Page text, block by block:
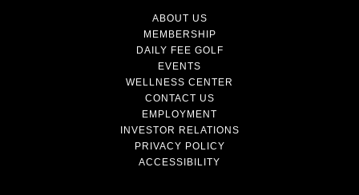
ABOUT US
MEMBERSHIP
DAILY FEE GOLF
EVENTS
WELLNESS CENTER
CONTACT US
EMPLOYMENT
INVESTOR RELATIONS
PRIVACY POLICY
ACCESSIBILITY